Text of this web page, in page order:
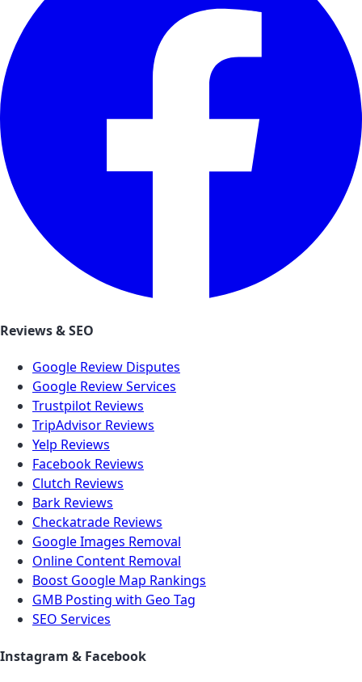
Reviews & SEO
Google Review Disputes
Google Review Services
Trustpilot Reviews
TripAdvisor Reviews
Yelp Reviews
Facebook Reviews
Clutch Reviews
Bark Reviews
Checkatrade Reviews
Google Images Removal
Online Content Removal
Boost Google Map Rankings
GMB Posting with Geo Tag
SEO Services
Instagram & Facebook